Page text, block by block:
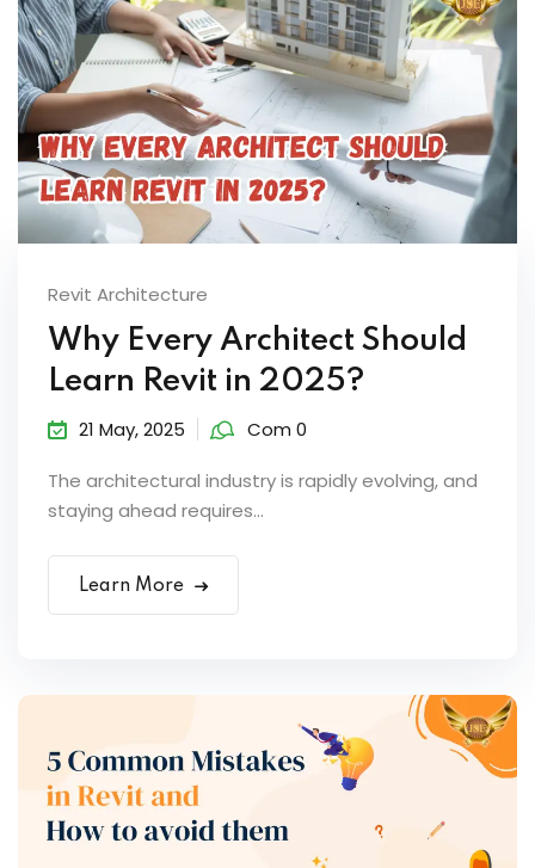
Revit Architecture
Why Every Architect Should
Learn Revit in 2025?
21 May, 2025 Com 0
The architectural industry is rapidly evolving, and
staying ahead requires...
Learn More